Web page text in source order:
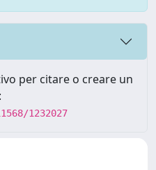
per citare o creare un
1232027